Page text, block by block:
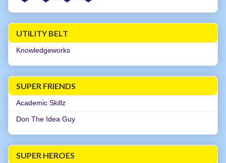
UTILITY BELT
Knowledgeworks
SUPER FRIENDS
Academic Skillz
Don The Idea Guy
SUPER HEROES